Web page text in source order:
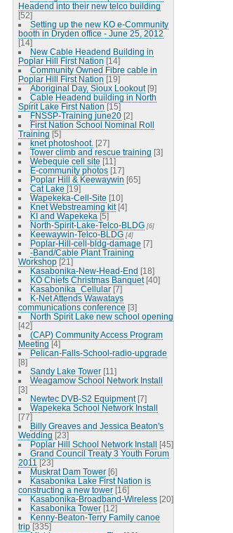
Headend into their new telco building
[52]
Setting up the new KO e-Community
booth in Dryden office - June 25, 2012
[14]
New Cable Headend Building in
Poplar Hill First Nation [14]
Community Owned Fibre cable in
Poplar Hill First Nation [19]
Aboriginal Day, Sioux Lookout [9]
Cable Headend building in North
Spirit Lake First Nation [15]
FNSSP-Training june20 [2]
First Nation School Nominal Roll
Training [5]
knet photoshoot. [27]
Tower climb and rescue training [3]
Webequie cell site [11]
E-community photos [17]
Poplar Hill & Keewaywin [65]
Cat Lake [19]
Wapekeka-Cell-Site [10]
Knet Webstreaming kit [4]
KI and Wapekeka [5]
North-Spirit-Lake-Telco-BLDG [6]
Keewaywin-Telco-BLDG [4]
Poplar-Hill-cell-bldg-damage [7]
-Band/Cable Plant Training
Workshop [21]
Kasabonika-New-Head-End [18]
KO Chiefs Christmas Banquet [40]
Kasabonika_Cellular [7]
K-Net Attends Wawatays
communications conference [3]
North Spirit Lake new school opening
[42]
(CAP) Community Access Program
Meeting [4]
Pelican-Falls-School-radio-upgrade
[8]
Sandy Lake Tower [11]
Weagamow School Network Install
[3]
Newtec DVB-S2 Equipment [7]
Wapekeka School Network Install
[77]
Billy Greaves and Jessica Beaton's
Wedding [23]
Poplar Hill School Network Install [45]
Grand Council Treaty 3 Youth Forum
2011 [23]
Muskrat Dam Tower [6]
Kasabonika Lake First Nation is
constructing a new tower [16]
Kasabonika-Broadband-Wireless [20]
Kasabonika Tower [12]
Kenny-Beaton-Terry Family canoe
trip [335]